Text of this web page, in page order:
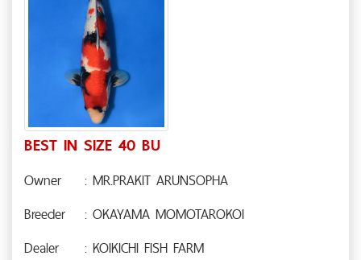
BEST IN SIZE 40 BU
Owner
: MR.PRAKIT ARUNSOPHA
Breeder
: OKAYAMA MOMOTAROKOI
Dealer
: KOIKICHI FISH FARM